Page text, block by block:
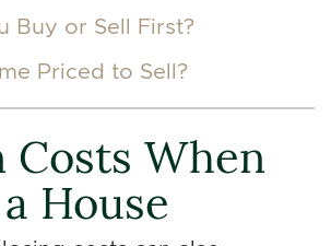
Buy or Sell First?
Priced to Sell?
Costs When
House